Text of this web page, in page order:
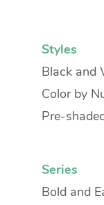
Styles
Black and
Color by
Pre-
Series
Bold and